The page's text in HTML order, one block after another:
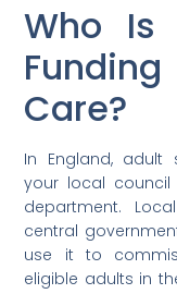
Who Is
Care?
In England,
your local
department.
central
use it to
eligible adults in